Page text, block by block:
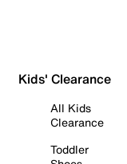
Kids' Clearance
All Kids
Clearance
Toddler